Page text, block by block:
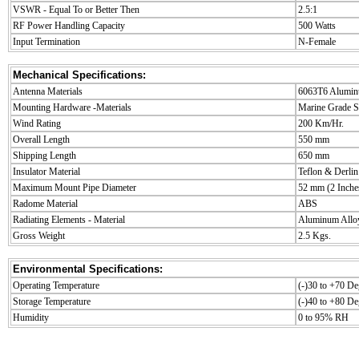
VSWR - Equal To or Better Then
2.5:1
RF Power Handling Capacity
500 Watts
Input Termination
N-Female
Mechanical Specifications:
Antenna Materials
6063T6
Mounting Hardware -Materials
Marine Grade
Wind Rating
200 Km/Hr.
Overall Length
550 mm
Shipping Length
650 mm
Insulator Material
Teflon & Derlin
Maximum Mount Pipe Diameter
52 mm (2
Radome Material
ABS
Radiating Elements - Material
Aluminum
Gross Weight
2.5 Kgs.
Environmental Specifications:
Operating Temperature
(-)30 to +70
Storage Temperature
(-)40 to +80
Humidity
0 to 95% RH